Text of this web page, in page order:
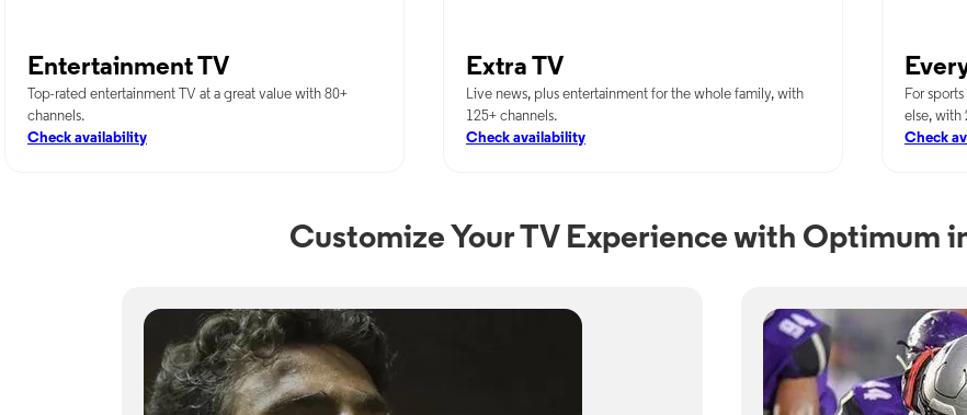
Entertainment TV
Top-rated entertainment TV at a great value with 80+
channels.
Check availability
Extra TV
Live news, plus entertainment for the whole family, with
125+ channels.
Check availability
For
else, with
Check
Customize Your TV Experience with Optimum